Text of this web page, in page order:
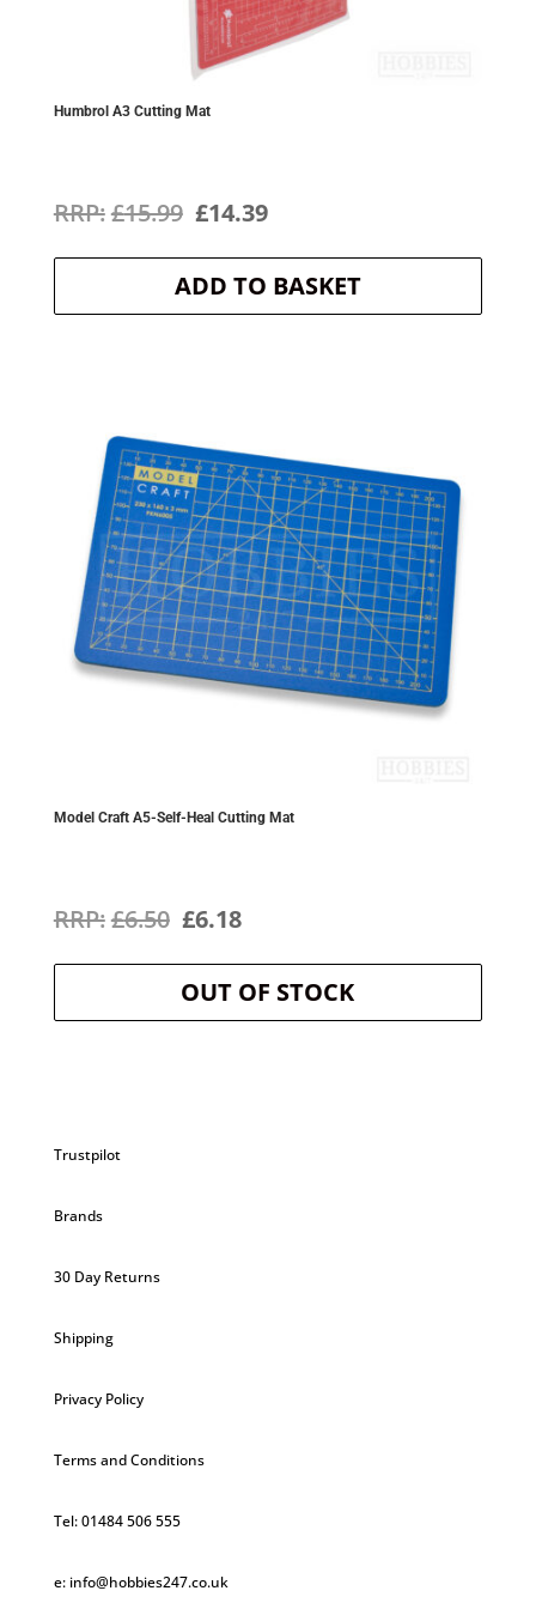
Humbrol A3 Cutting Mat
£15.99 Original
price
was:
£14.39Current
price
is:
ADD TO BASKET
Model Craft A5-Self-Heal Cutting Mat
£6.50 Original
price
was:
£6.18Current
price
is:
OUT OF STOCK
Trustpilot
Brands
30 Day Returns
Shipping
Privacy Policy
Terms and Conditions
Tel: 01484 506 555
e: info@hobbies247.co.uk